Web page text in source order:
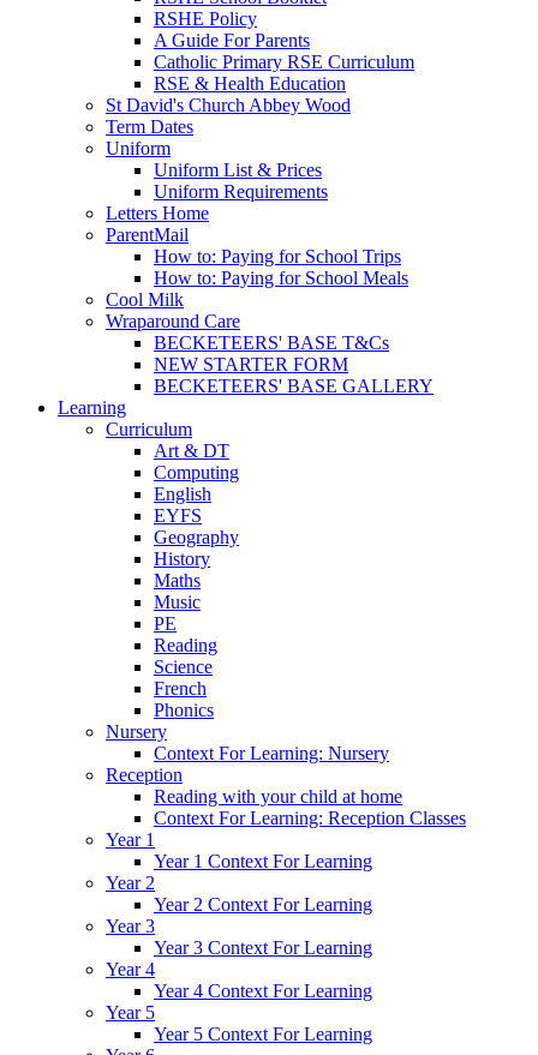
RSHE Policy
A Guide For Parents
Catholic Primary RSE Curriculum
RSE & Health Education
St David's Church Abbey Wood
Term Dates
Uniform
Uniform List & Prices
Uniform Requirements
Letters Home
ParentMail
How to: Paying for School Trips
How to: Paying for School Meals
Cool Milk
Wraparound Care
BECKETEERS' BASE T&Cs
NEW STARTER FORM
BECKETEERS' BASE GALLERY
Learning
Curriculum
Art & DT
Computing
English
EYFS
Geography
History
Maths
Music
PE
Reading
Science
French
Phonics
Nursery
Context For Learning: Nursery
Reception
Reading with your child at home
Context For Learning: Reception Classes
Year 1
Year 1 Context For Learning
Year 2
Year 2 Context For Learning
Year 3
Year 3 Context For Learning
Year 4
Year 4 Context For Learning
Year 5
Year 5 Context For Learning